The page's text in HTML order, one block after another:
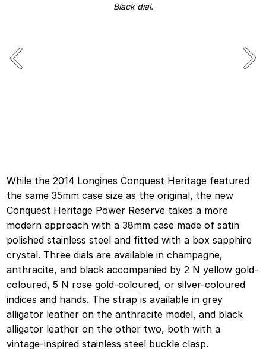
Black dial.
While the 2014 Longines Conquest Heritage featured
the same 35mm case size as the original, the new
Conquest Heritage Power Reserve takes a more
modern approach with a 38mm case made of satin
polished stainless steel and fitted with a box sapphire
crystal. Three dials are available in champagne,
anthracite, and black accompanied by 2 N yellow gold-
coloured, 5 N rose gold-coloured, or silver-coloured
indices and hands. The strap is available in grey
alligator leather on the anthracite model, and black
alligator leather on the other two, both with a
vintage-inspired stainless steel buckle clasp.